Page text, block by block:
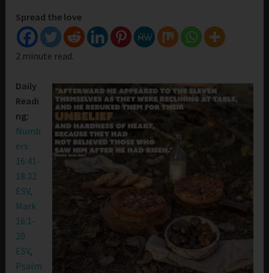
Spread the love
2 minute read.
Daily
Readi
ng:
Numb
ers
16:41-
18:32
ESV,
Mark
16:1-
20
ESV,
Psalm